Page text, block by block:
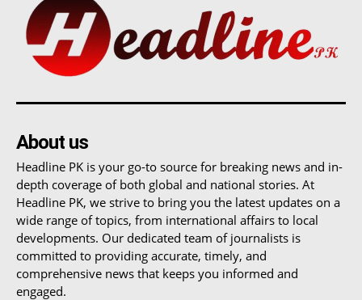
About us
Headline PK is your go-to source for breaking news and in-
depth coverage of both global and national stories. At
Headline PK, we strive to bring you the latest updates on a
wide range of topics, from international affairs to local
developments. Our dedicated team of journalists is
committed to providing accurate, timely, and
comprehensive news that keeps you informed and
engaged.